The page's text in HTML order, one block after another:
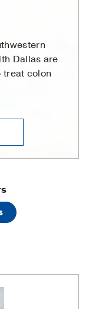
Dallas are
treat colon